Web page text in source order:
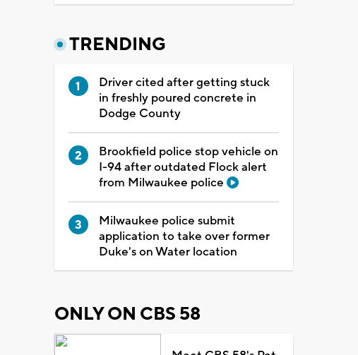
TRENDING
Driver cited after getting stuck
in freshly poured concrete in
Dodge County
Brookfield police stop vehicle on
I-94 after outdated Flock alert
from Milwaukee police
Milwaukee police submit
application to take over former
Duke's on Water location
ONLY ON CBS 58